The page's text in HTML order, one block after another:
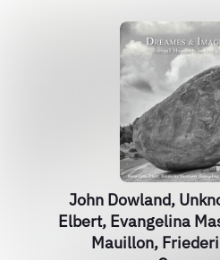
John Dowland,
Elbert, Evangelina
Mauillon,